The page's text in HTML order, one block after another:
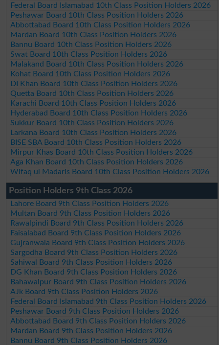
Federal Board Islamabad 10th Class Position Holders 2026
Peshawar Board 10th Class Position Holders 2026
Abbottabad Board 10th Class Position Holders 2026
Mardan Board 10th Class Position Holders 2026
Bannu Board 10th Class Position Holders 2026
Swat Board 10th Class Position Holders 2026
Malakand Board 10th Class Position Holders 2026
Kohat Board 10th Class Position Holders 2026
DI Khan Board 10th Class Position Holders 2026
Quetta Board 10th Class Position Holders 2026
Karachi Board 10th Class Position Holders 2026
Hyderabad Board 10th Class Position Holders 2026
Sukkur Board 10th Class Position Holders 2026
Larkana Board 10th Class Position Holders 2026
BISE SBA Board 10th Class Position Holders 2026
Mirpur Khas Board 10th Class Position Holders 2026
Aga Khan Board 10th Class Position Holders 2026
Wifaq ul Madaris Board 10th Class Position Holders 2026
Position Holders 9th Class 2026
Lahore Board 9th Class Position Holders 2026
Multan Board 9th Class Position Holders 2026
Rawalpindi Board 9th Class Position Holders 2026
Faisalabad Board 9th Class Position Holders 2026
Gujranwala Board 9th Class Position Holders 2026
Sargodha Board 9th Class Position Holders 2026
Sahiwal Board 9th Class Position Holders 2026
DG Khan Board 9th Class Position Holders 2026
Bahawalpur Board 9th Class Position Holders 2026
AJk Board 9th Class Position Holders 2026
Federal Board Islamabad 9th Class Position Holders 2026
Peshawar Board 9th Class Position Holders 2026
Abbottabad Board 9th Class Position Holders 2026
Mardan Board 9th Class Position Holders 2026
Bannu Board 9th Class Position Holders 2026